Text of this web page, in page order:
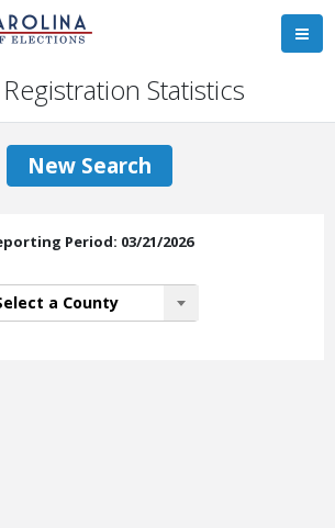
Statistics
New Search
Period: 03/21/2026
a County